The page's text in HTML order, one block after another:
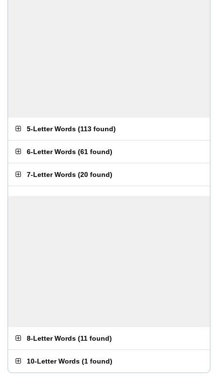
5-Letter Words (113 found)
6-Letter Words (61 found)
7-Letter Words (20 found)
8-Letter Words (11 found)
10-Letter Words (1 found)